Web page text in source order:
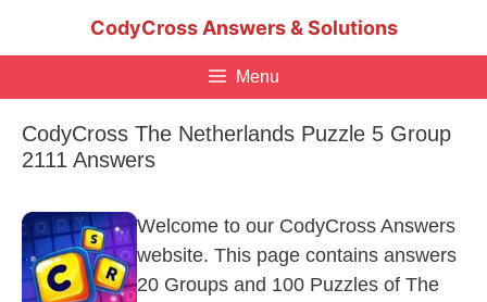
CodyCross Answers & Solutions
Menu
CodyCross The Netherlands Puzzle 5 Group
2111 Answers
Welcome to our CodyCross Answers
website. This page contains answers
20 Groups and 100 Puzzles of The